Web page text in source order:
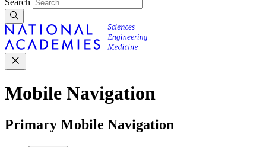
Mobile Navigation
Primary Mobile Navigation